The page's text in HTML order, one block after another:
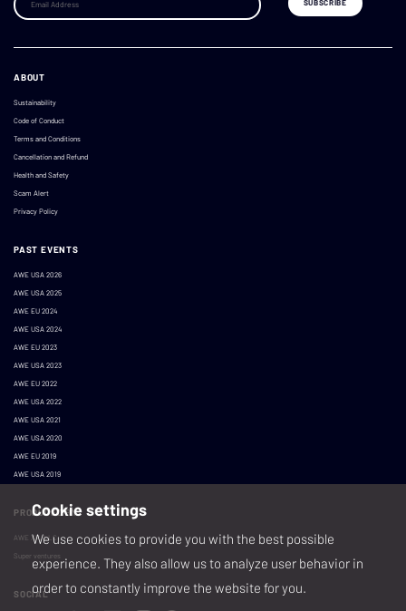
ABOUT
Sustainability
Code of Conduct
Terms and Conditions
Cancellation and Refund
Health and Safety
Scam Alert
Privacy Policy
PAST EVENTS
AWE USA 2026
AWE USA 2025
AWE EU 2024
AWE USA 2024
AWE EU 2023
AWE USA 2023
AWE EU 2022
AWE USA 2022
AWE USA 2021
AWE USA 2020
AWE EU 2019
AWE USA 2019
PRODUCED BY
AWE XR, LLC
Super ventures
SOCIAL
Cookie settings
We use cookies to provide you with the best possible
experience. They also allow us to analyze user behavior in
order to constantly improve the website for you.